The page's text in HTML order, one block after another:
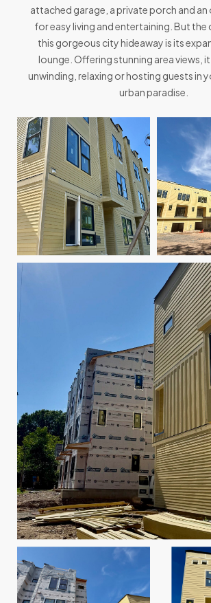
attached garage, a private porch and an
for easy living and entertaining. But the
this gorgeous city hideaway is its
lounge. Offering stunning area views,
unwinding, relaxing or hosting guests in
urban paradise.